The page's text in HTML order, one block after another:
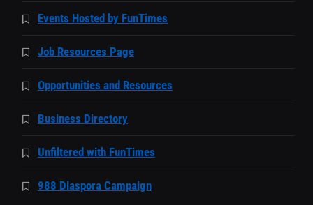
Events Hosted by FunTimes
Job Resources Page
Opportunities and Resources
Business Directory
Unfiltered with FunTimes
988 Diaspora Campaign